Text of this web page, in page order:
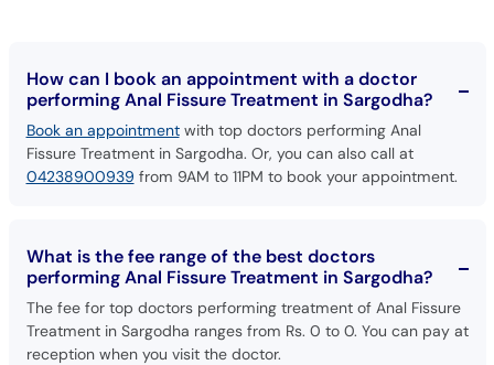
How can I book an appointment with a doctor
performing Anal Fissure Treatment in Sargodha?
Book an appointmentwith top doctors performing Anal
Fissure Treatment in Sargodha. Or, you can also call at
04238900939 from 9AM to 11PM to book your appointment.
What is the fee range of the best doctors
performing Anal Fissure Treatment in Sargodha?
The fee for top doctors performing treatment of Anal Fissure
Treatment in Sargodha ranges from Rs. 0 to 0. You can pay at
reception when you visit the doctor.